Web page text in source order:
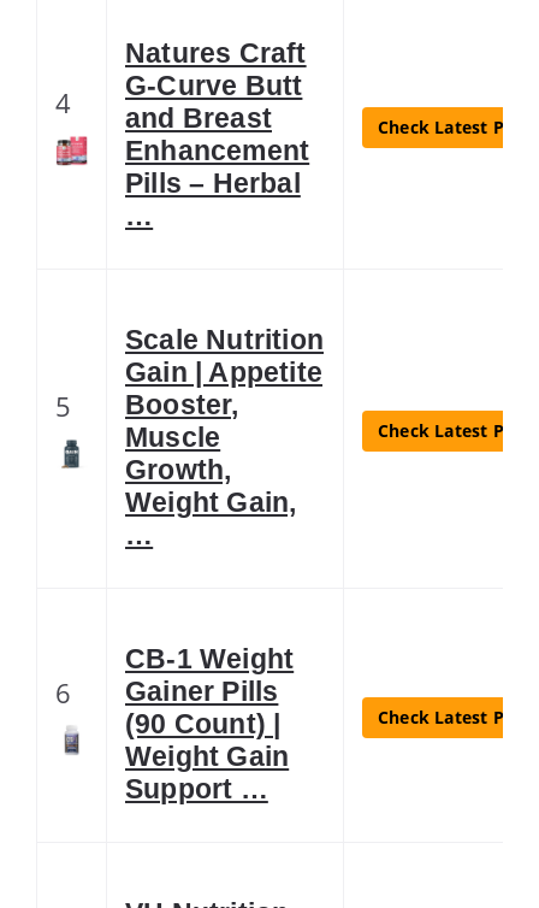
4
Natures Craft
G-Curve Butt
and Breast
Enhancement
Pills – Herbal
…
Check Latest Price
5
Scale Nutrition
Gain | Appetite
Booster,
Muscle
Growth,
Weight Gain,
…
Check Latest Price
6
CB-1 Weight
Gainer Pills
(90 Count) |
Weight Gain
Support …
Check Latest Price